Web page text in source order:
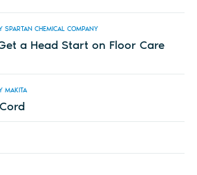
SPARTAN CHEMICAL COMPANY
a Head Start on Floor Care
MAKITA